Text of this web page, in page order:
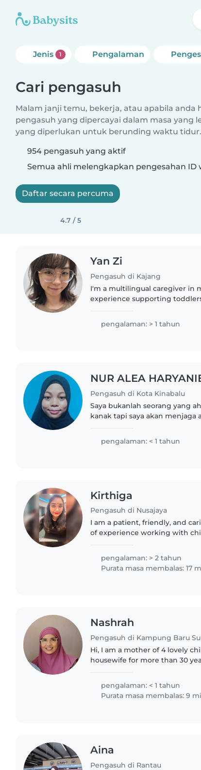
Jenis 1 Pengalaman
Cari pengasuh
Malam janji temu, bekerja, atau apabila anda
pengasuh yang dipercayai dalam masa yang
yang diperlukan untuk berunding waktu tidur.
954 pengasuh yang aktif
Semua ahli melengkapkan pengesahan ID
Daftar secara percuma
4.7 / 5
Yan Zi
Pengasuh di Kajang
I'm a multilingual caregiver in
experience supporting
challenges. Fluent in
pengalaman: > 1 tahun
NUR ALEA
Pengasuh di Kota Kinabalu
Saya bukanlah seorang yang
kanak tapi saya akan
pengalaman: < 1 tahun
Kirthiga
Pengasuh di Nusajaya
I am a patient, friendly, and
of experience working with
with special..
pengalaman: > 2 tahun
Purata masa membalas: 17
Nashrah
Pengasuh di Kampung Baru
Hi, I am a mother of 4 lovely
housewife for more than 30
pengalaman: < 1 tahun
Purata masa membalas: 9
Aina
Pengasuh di Rantau